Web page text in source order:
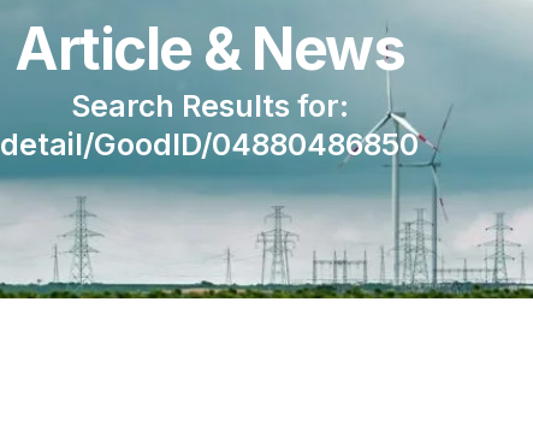
Article & News
Search Results for:
detail/GoodID/04880486850